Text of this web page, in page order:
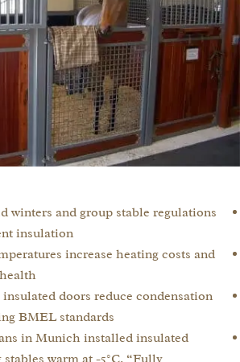
winters and group stable regulations
insulation.
increase heating costs and
insulated doors reduce condensation
BMEL standards.
in Munich installed insulated